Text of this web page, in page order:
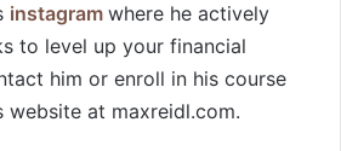
instagram where he actively
to level up your financial
him or enroll in his course
website at maxreidl.com.